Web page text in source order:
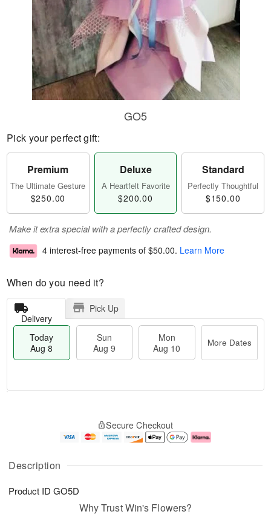
Description
Product ID GO5D
GO5
Pick your perfect gift:
Premium
The Ultimate Gesture
$250.00
Deluxe
A Heartfelt Favorite
$200.00
Standard
Perfectly Thoughtful
$150.00
Make it extra special with a perfectly crafted design.
4 interest-free payments of $50.00. Learn More
When do you need it?
Delivery
Pick Up
Today
Aug 8
Sun
Aug 9
Mon
Aug 10
More Dates
u
8
g
g
e
t
s
Secure Checkout
Why Trust Win's Flowers?